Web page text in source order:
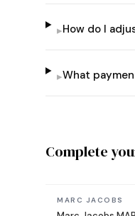
▸How do I
▸What
Complete
In stock
MARC JACOBS